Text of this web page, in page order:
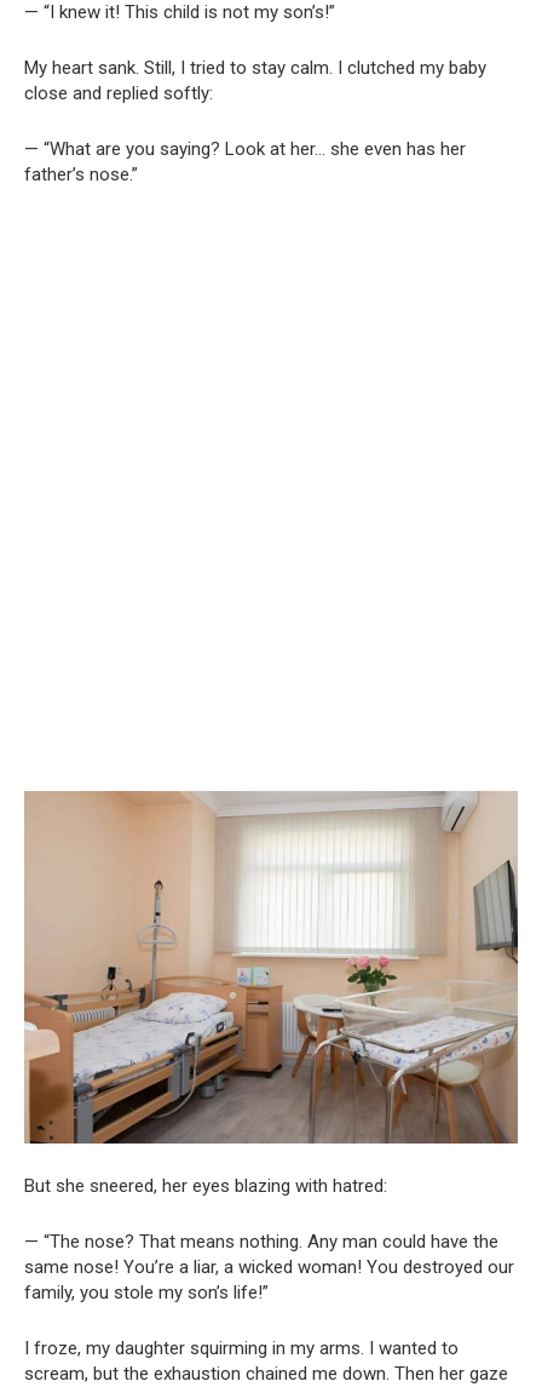
— “I knew it! This child is not my son’s!”
My heart sank. Still, I tried to stay calm. I clutched my baby
close and replied softly:
— “What are you saying? Look at her… she even has her
father’s nose.”
But she sneered, her eyes blazing with hatred:
— “The nose? That means nothing. Any man could have the
same nose! You’re a liar, a wicked woman! You destroyed our
family, you stole my son’s life!”
I froze, my daughter squirming in my arms. I wanted to
scream, but the exhaustion chained me down. Then her gaze